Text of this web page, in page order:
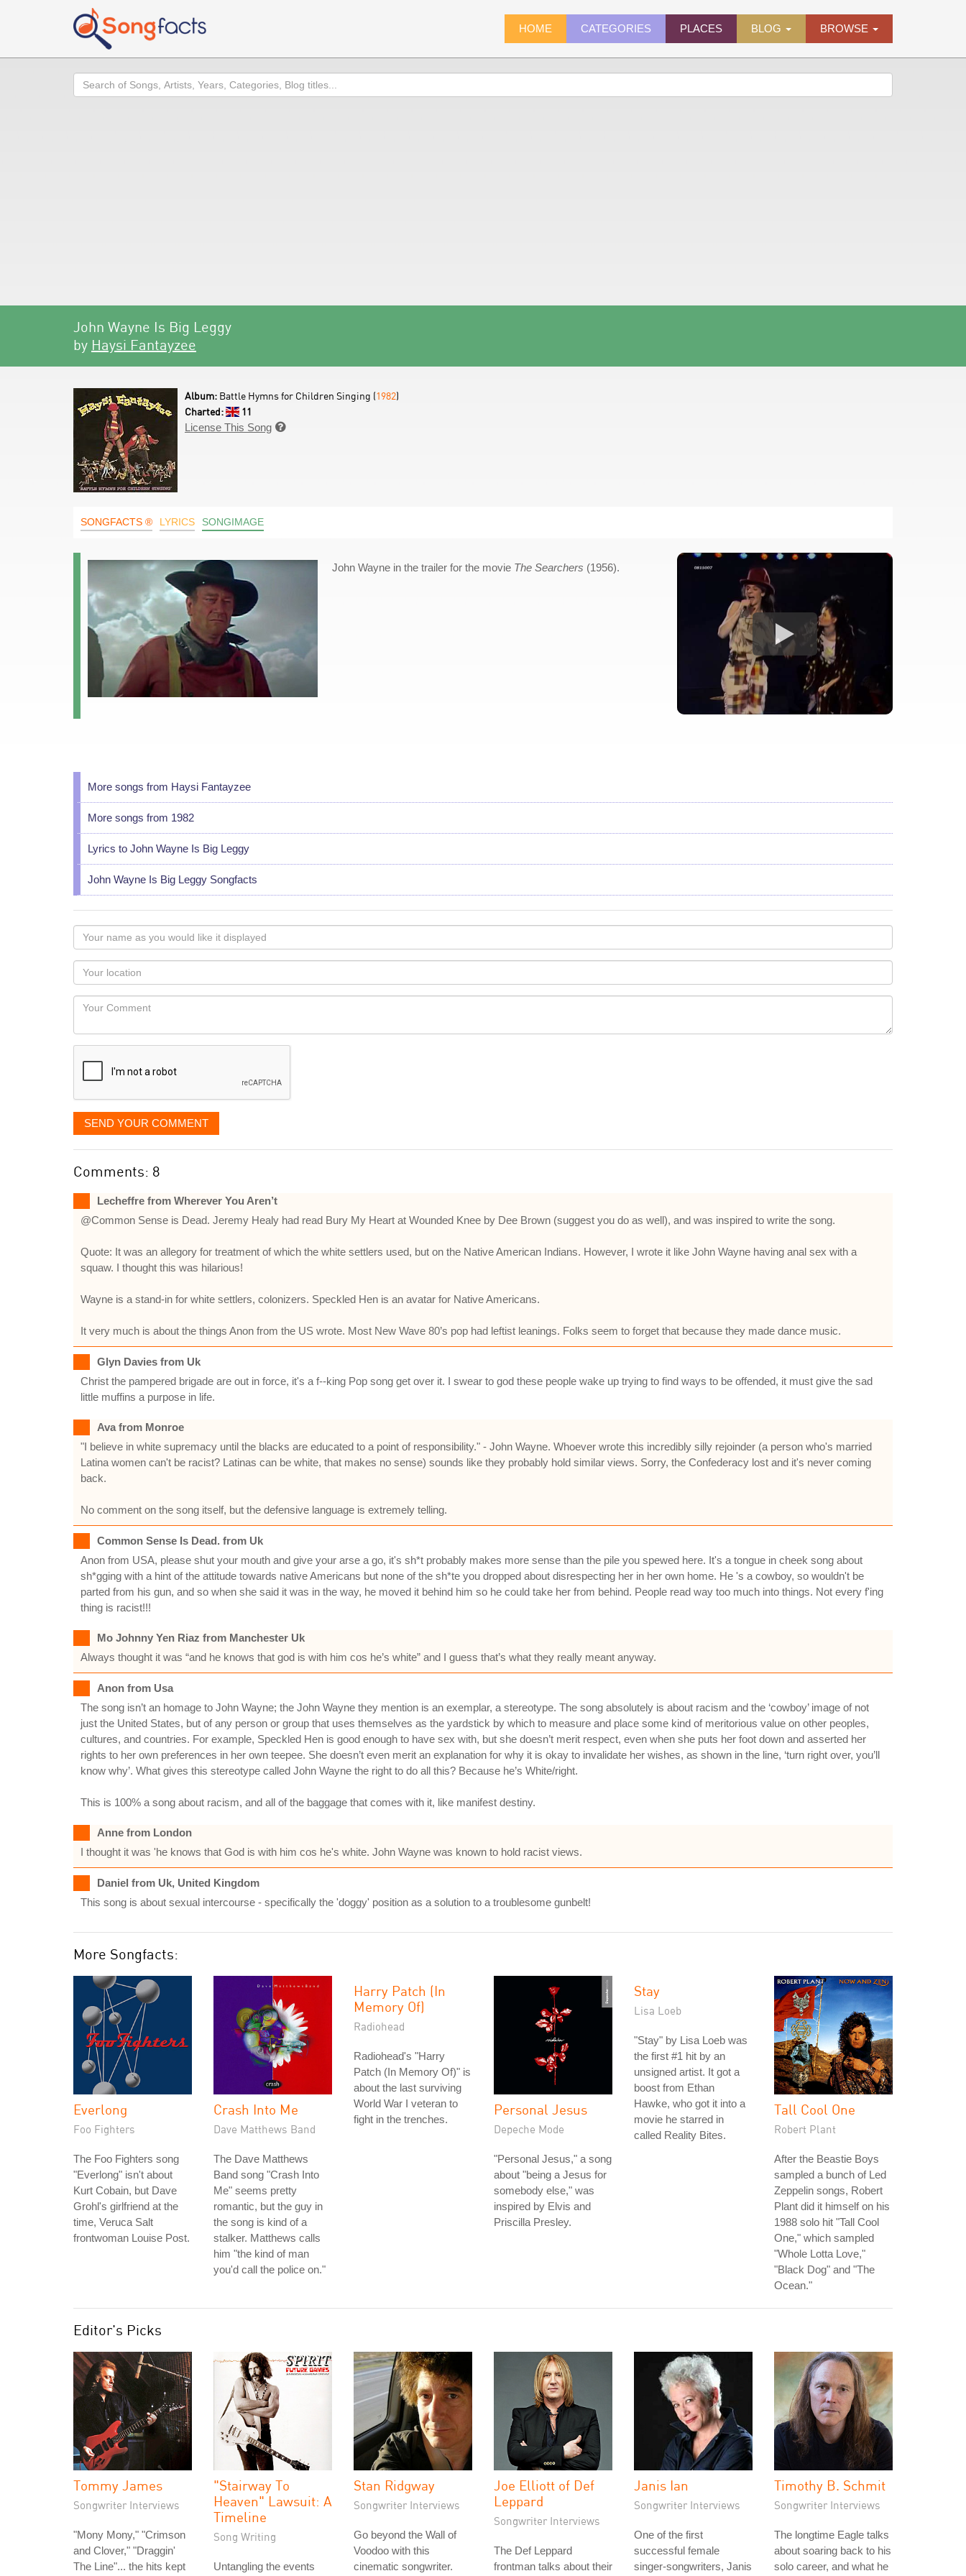
HOME CATEGORIES PLACES BLOG BROWSE
Search
John Wayne Is Big Leggy
by Haysi Fantayzee
Album: Battle Hymns for Children Singing (1982)
Charted:
11
License This Song 
SONGFACTS ® LYRICS SONGIMAGE
John Wayne in the trailer for the movie The Searchers (1956).
More songs from Haysi Fantayzee
More songs from 1982
Lyrics to John Wayne Is Big Leggy
John Wayne Is Big Leggy Songfacts
Your
name
as
you
would
like
displayed
Your
Locaton
Your
SEND YOUR COMMENT
Comments: 8
Lecheffre from Wherever You Aren’t
@Common Sense is Dead. Jeremy Healy had read Bury My Heart at Wounded Knee by Dee Brown (suggest you do as well), and was inspired to write the song.
Quote: It was an allegory for treatment of which the white settlers used, but on the Native American Indians. However, I wrote it like John Wayne having anal sex with a
squaw. I thought this was hilarious!
Wayne is a stand-in for white settlers, colonizers. Speckled Hen is an avatar for Native Americans.
It very much is about the things Anon from the US wrote. Most New Wave 80’s pop had leftist leanings. Folks seem to forget that because they made dance music.
Glyn Davies from Uk
Christ the pampered brigade are out in force, it's a f--king Pop song get over it. I swear to god these people wake up trying to find ways to be offended, it must give the sad
little muffins a purpose in life.
Ava from Monroe
"I believe in white supremacy until the blacks are educated to a point of responsibility." - John Wayne. Whoever wrote this incredibly silly rejoinder (a person who's married
Latina women can't be racist? Latinas can be white, that makes no sense) sounds like they probably hold similar views. Sorry, the Confederacy lost and it's never coming
back.
No comment on the song itself, but the defensive language is extremely telling.
Common Sense Is Dead. from Uk
Anon from USA, please shut your mouth and give your arse a go, it's sh*t probably makes more sense than the pile you spewed here. It's a tongue in cheek song about
sh*gging with a hint of the attitude towards native Americans but none of the sh*te you dropped about disrespecting her in her own home. He 's a cowboy, so wouldn't be
parted from his gun, and so when she said it was in the way, he moved it behind him so he could take her from behind. People read way too much into things. Not every f'ing
thing is racist!!!
Mo Johnny Yen Riaz from Manchester Uk
Always thought it was “and he knows that god is with him cos he’s white” and I guess that’s what they really meant anyway.
Anon from Usa
The song isn’t an homage to John Wayne; the John Wayne they mention is an exemplar, a stereotype. The song absolutely is about racism and the ‘cowboy’ image of not
just the United States, but of any person or group that uses themselves as the yardstick by which to measure and place some kind of meritorious value on other peoples,
cultures, and countries. For example, Speckled Hen is good enough to have sex with, but she doesn’t merit respect, even when she puts her foot down and asserted her
rights to her own preferences in her own teepee. She doesn’t even merit an explanation for why it is okay to invalidate her wishes, as shown in the line, ‘turn right over, you’ll
know why’. What gives this stereotype called John Wayne the right to do all this? Because he’s White/right.
This is 100% a song about racism, and all of the baggage that comes with it, like manifest destiny.
Anne from London
I thought it was 'he knows that God is with him cos he's white. John Wayne was known to hold racist views.
Daniel from Uk, United Kingdom
This song is about sexual intercourse - specifically the 'doggy' position as a solution to a troublesome gunbelt!
More Songfacts:
Everlong
Foo Fighters
The Foo Fighters song
"Everlong" isn't about
Kurt Cobain, but Dave
Grohl's girlfriend at the
time, Veruca Salt
frontwoman Louise Post.
Crash Into Me
Dave Matthews Band
The Dave Matthews
Band song "Crash Into
Me" seems pretty
romantic, but the guy in
the song is kind of a
stalker. Matthews calls
him "the kind of man
you'd call the police on."
Harry Patch (In
Memory Of)
Radiohead
Radiohead's "Harry
Patch (In Memory Of)" is
about the last surviving
World War I veteran to
fight in the trenches.
Personal Jesus
Depeche Mode
"Personal Jesus," a song
about "being a Jesus for
somebody else," was
inspired by Elvis and
Priscilla Presley.
Stay
Lisa Loeb
"Stay" by Lisa Loeb was
the first #1 hit by an
unsigned artist. It got a
boost from Ethan
Hawke, who got it into a
movie he starred in
called Reality Bites.
Tall Cool One
Robert Plant
After the Beastie Boys
sampled a bunch of Led
Zeppelin songs, Robert
Plant did it himself on his
1988 solo hit "Tall Cool
One," which sampled
"Whole Lotta Love,"
"Black Dog" and "The
Ocean."
Editor's Picks
Tommy James
Songwriter Interviews
"Mony Mony," "Crimson
and Clover," "Draggin'
The Line"... the hits kept
"Stairway To
Heaven" Lawsuit: A
Timeline
Song Writing
Untangling the events
Stan Ridgway
Songwriter Interviews
Go beyond the Wall of
Voodoo with this
cinematic songwriter.
Joe Elliott of Def
Leppard
Songwriter Interviews
The Def Leppard
frontman talks about their
Janis Ian
Songwriter Interviews
One of the first
successful female
singer-songwriters, Janis
Timothy B. Schmit
Songwriter Interviews
The longtime Eagle talks
about soaring back to his
solo career, and what he